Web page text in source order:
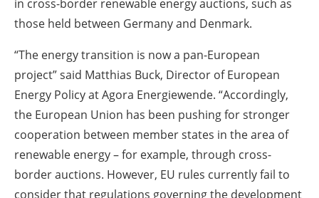
in cross-border renewable energy auctions, such as
those held between Germany and Denmark.
“The energy transition is now a pan-European
project” said Matthias Buck, Director of European
Energy Policy at Agora Energiewende. “Accordingly,
the European Union has been pushing for stronger
cooperation between member states in the area of
renewable energy – for example, through cross-
border auctions. However, EU rules currently fail to
consider that regulations governing the development